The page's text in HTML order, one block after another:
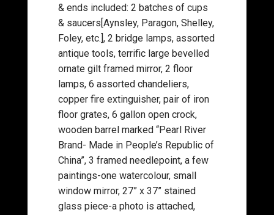
& ends included: 2 batches of cups
& saucers[Aynsley, Paragon, Shelley,
Foley, etc.], 2 bridge lamps, assorted
antique tools, terrific large bevelled
ornate gilt framed mirror, 2 floor
lamps, 6 assorted chandeliers,
copper fire extinguisher, pair of iron
floor grates, 6 gallon open crock,
wooden barrel marked “Pearl River
Brand- Made in People’s Republic of
China”, 3 framed needlepoint, a few
paintings-one watercolour, small
window mirror, 27” x 37” stained
glass piece-a photo is attached,